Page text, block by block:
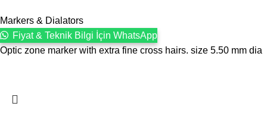
Markers & Dialators
Fiyat & Teknik Bilgi İçin WhatsApp
Optic zone marker with extra fine cross hairs. size 5.50 mm dia